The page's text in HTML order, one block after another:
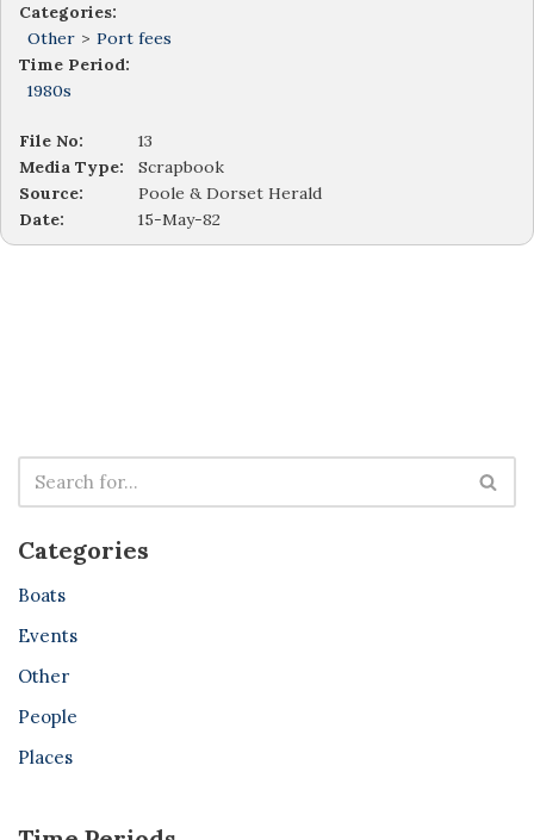
Categories:
Other > Port fees
Time Period:
1980s
File No:
13
Media Type:
Scrapbook
Source:
Poole & Dorset Herald
Date:
15-May-82
Categories
Boats
Events
Other
People
Places